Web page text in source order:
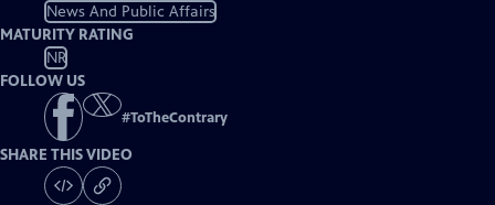
News And Public Affairs
MATURITY RATING
NR
FOLLOW US
#ToTheContrary
SHARE THIS VIDEO